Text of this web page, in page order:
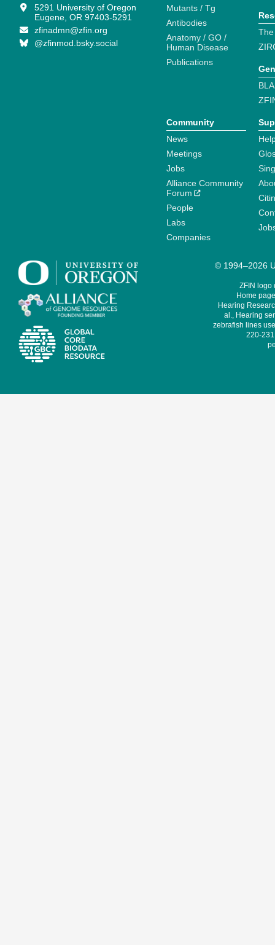
5291 University of Oregon
Eugene, OR 97403-5291
zfinadmn@zfin.org
@zfinmod.bsky.social
Mutants / Tg
Antibodies
Anatomy / GO /
Human Disease
Publications
Community
News
Meetings
Jobs
Alliance Community
Forum
People
Labs
Companies
© 1994–2026
ZFIN logo
Home
Hearing
al., Hearing
zebrafish lines
220-